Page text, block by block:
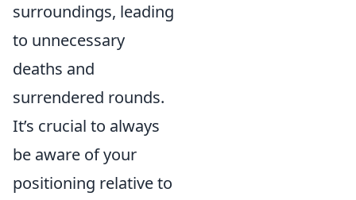
surroundings, leading
to unnecessary
deaths and
surrendered rounds.
It’s crucial to always
be aware of your
positioning relative to